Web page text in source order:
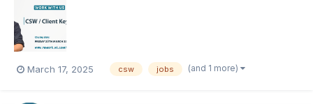
Worker to join the Remark! Living team. Closing date: 28th
March 2025 Cl...
March 17, 2025 csw jobs (and 1 more)